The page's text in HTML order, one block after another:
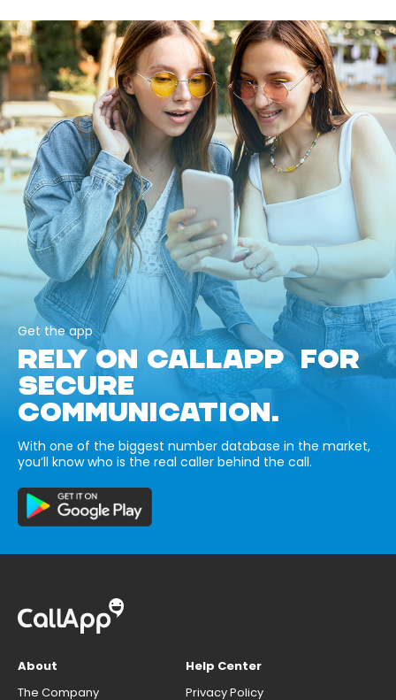
Get the app
RELY ON CALLAPP FOR
SECURE
COMMUNICATION.
With one of the biggest number database in the market,
you’ll know who is the real caller behind the call.
About
The Company
Help Center
Privacy Policy